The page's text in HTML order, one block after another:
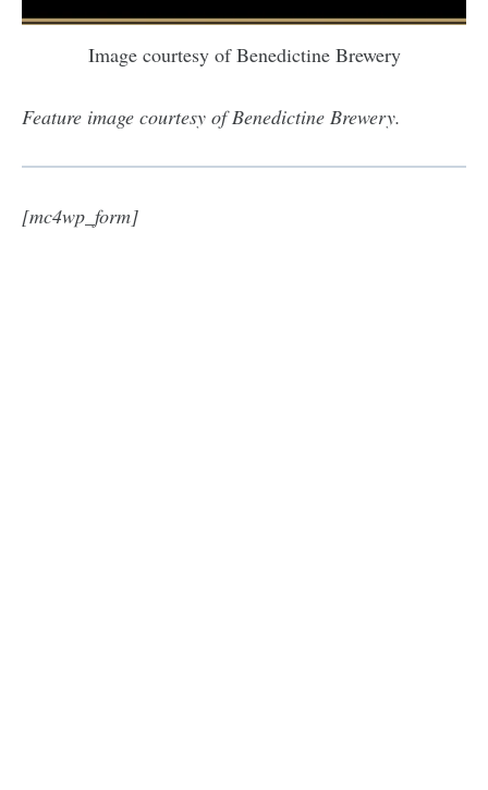
Image courtesy of Benedictine Brewery
Feature image courtesy of Benedictine Brewery.
[mc4wp_form]